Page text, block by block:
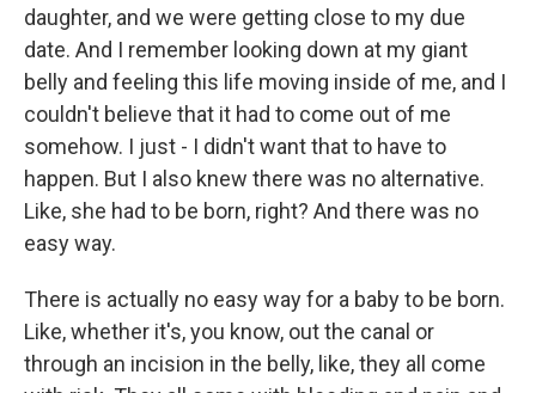
daughter, and we were getting close to my due
date. And I remember looking down at my giant
belly and feeling this life moving inside of me, and I
couldn't believe that it had to come out of me
somehow. I just - I didn't want that to have to
happen. But I also knew there was no alternative.
Like, she had to be born, right? And there was no
easy way.
There is actually no easy way for a baby to be born.
Like, whether it's, you know, out the canal or
through an incision in the belly, like, they all come